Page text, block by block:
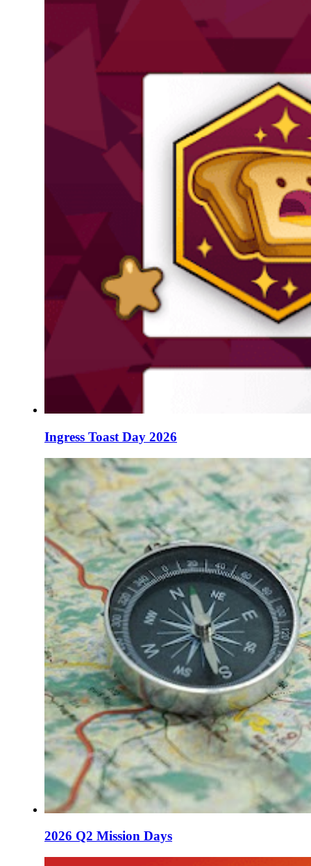
Ingress Toast Day 2026
2026 Q2 Mission Days